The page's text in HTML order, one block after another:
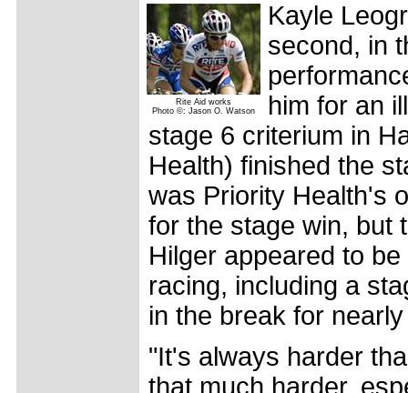
Rite Aid works
Photo ©: Jason O. Watson
Kayle
second, in
him for an
stage 6 criterium in
Health) finished the
was Priority Health's
for the stage win, but
Hilger appeared to
racing, including a
in the break for
"It's always harder
that much harder,